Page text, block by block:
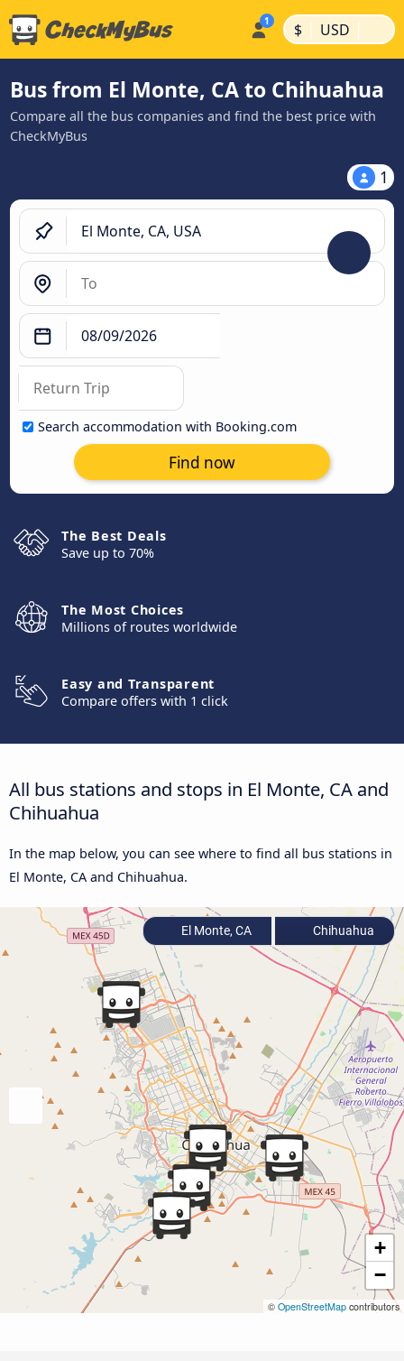
$ | USD |
Bus from El Monte, CA to Chihuahua
Compare all the bus companies and find the best price with
CheckMyBus
1
Search accommodation with Booking.com
Find now
The Best Deals
Save up to 70%
The Most Choices
Millions of routes worldwide
Easy and Transparent
Compare offers with 1 click
All bus stations and stops in El Monte, CA and
Chihuahua
In the map below, you can see where to find all bus stations in
El Monte, CA and Chihuahua.
+
−
© OpenStreetMap contributors
El Monte, CA Chihuahua